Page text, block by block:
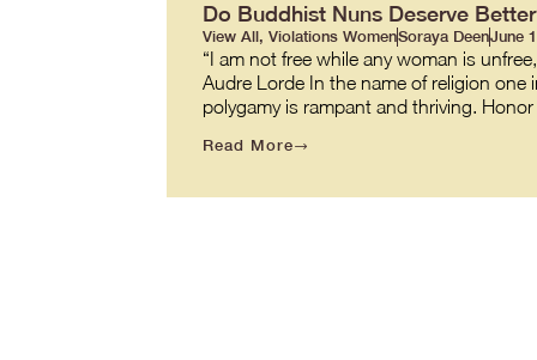
Do Buddhist Nuns Deserve
View All, Violations WomenSoraya DeenJune
“I am not free while any woman is
Audre Lorde In the name of religion one
polygamy is rampant and thriving.
Read More